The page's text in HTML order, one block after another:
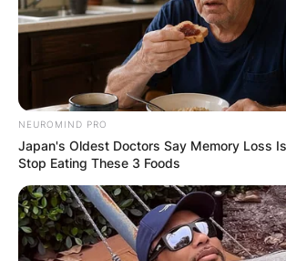
NEUROMIND PRO
Japan's Oldest Doctors Say Memory Loss
Stop Eating These 3 Foods